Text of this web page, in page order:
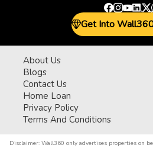
Get Into
About Us
Blogs
Contact Us
Home Loan
Privacy Policy
Terms And Conditions
Disclaimer: Wall360 only advertises properties on